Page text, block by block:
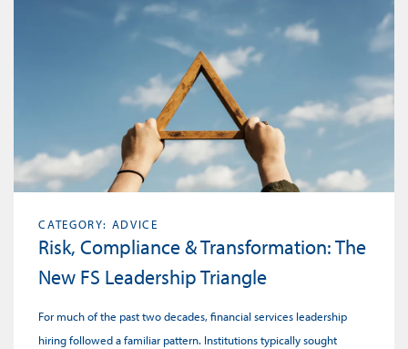
CATEGORY: ADVICE
Risk, Compliance & Transformation: The
New FS Leadership Triangle
For much of the past two decades, financial services leadership
hiring followed a familiar pattern. Institutions typically sought